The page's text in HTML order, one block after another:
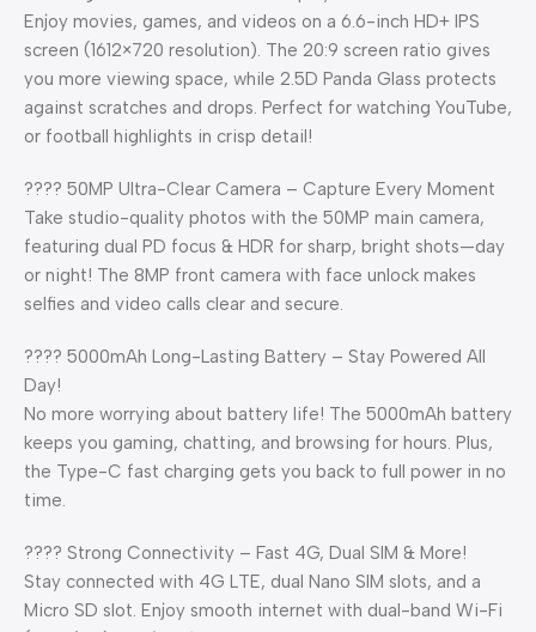
Enjoy movies, games, and videos on a 6.6-inch HD+ IPS
screen (1612×720 resolution). The 20:9 screen ratio gives
you more viewing space, while 2.5D Panda Glass protects
against scratches and drops. Perfect for watching YouTube,
or football highlights in crisp detail!
???? 50MP Ultra-Clear Camera – Capture Every Moment
Take studio-quality photos with the 50MP main camera,
featuring dual PD focus & HDR for sharp, bright shots—day
or night! The 8MP front camera with face unlock makes
selfies and video calls clear and secure.
???? 5000mAh Long-Lasting Battery – Stay Powered All
Day!
No more worrying about battery life! The 5000mAh battery
keeps you gaming, chatting, and browsing for hours. Plus,
the Type-C fast charging gets you back to full power in no
time.
???? Strong Connectivity – Fast 4G, Dual SIM & More!
Stay connected with 4G LTE, dual Nano SIM slots, and a
Micro SD slot. Enjoy smooth internet with dual-band Wi-Fi